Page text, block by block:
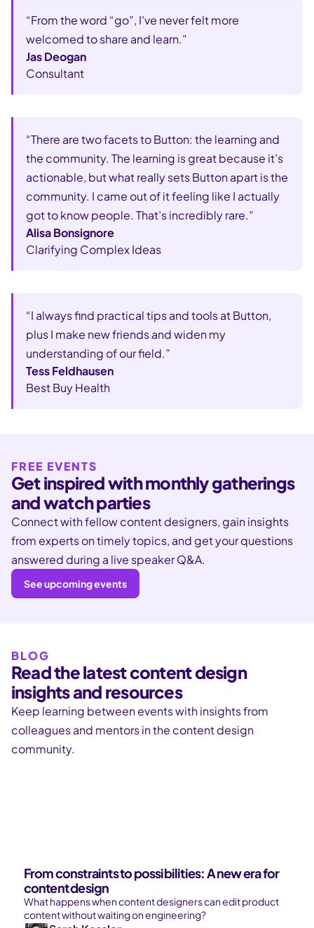
“From the word “go”, I've never felt more
welcomed to share and learn.”
Jas Deogan
Consultant
“There are two facets to Button: the learning and
the community. The learning is great because it’s
actionable, but what really sets Button apart is the
community. I came out of it feeling like I actually
got to know people. That’s incredibly rare.”
Alisa Bonsignore
Clarifying Complex Ideas
“I always find practical tips and tools at Button,
plus I make new friends and widen my
understanding of our field.”
Tess Feldhausen
Best Buy Health
FREE EVENTS
Get inspired with monthly gatherings
and watch parties
Connect with fellow content designers, gain insights
from experts on timely topics, and get your questions
answered during a live speaker Q&A.
See upcoming events
BLOG
Read the latest content design
insights and resources
Keep learning between events with insights from
colleagues and mentors in the content design
community.
From constraints to possibilities: A new era for
content design
What happens when content designers can edit product
content without waiting on engineering?